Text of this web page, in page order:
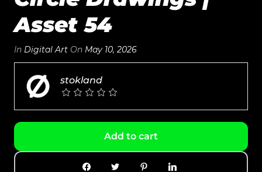
Asset 54
In Digital Art On May 10, 2026
stokland
Add to cart